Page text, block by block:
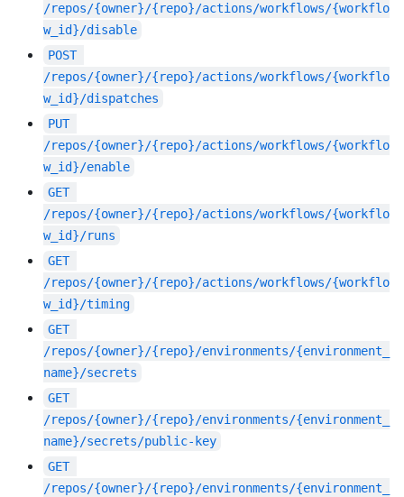
/repos/{owner}/{repo}/actions/workflows/{workflo
w_id}/disable
POST
/repos/{owner}/{repo}/actions/workflows/{workflo
w_id}/dispatches
PUT
/repos/{owner}/{repo}/actions/workflows/{workflo
w_id}/enable
GET
/repos/{owner}/{repo}/actions/workflows/{workflo
w_id}/runs
GET
/repos/{owner}/{repo}/actions/workflows/{workflo
w_id}/timing
GET
/repos/{owner}/{repo}/environments/{environment_
name}/secrets
GET
/repos/{owner}/{repo}/environments/{environment_
name}/secrets/public-key
GET
/repos/{owner}/{repo}/environments/{environment_